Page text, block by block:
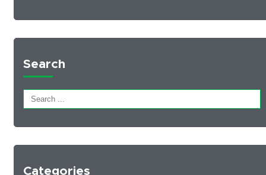
Search
Categories